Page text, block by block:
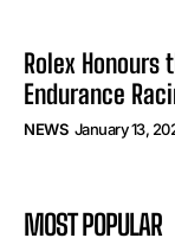
Rolex
Endurance
NEWS January 13,
MOST POPULAR